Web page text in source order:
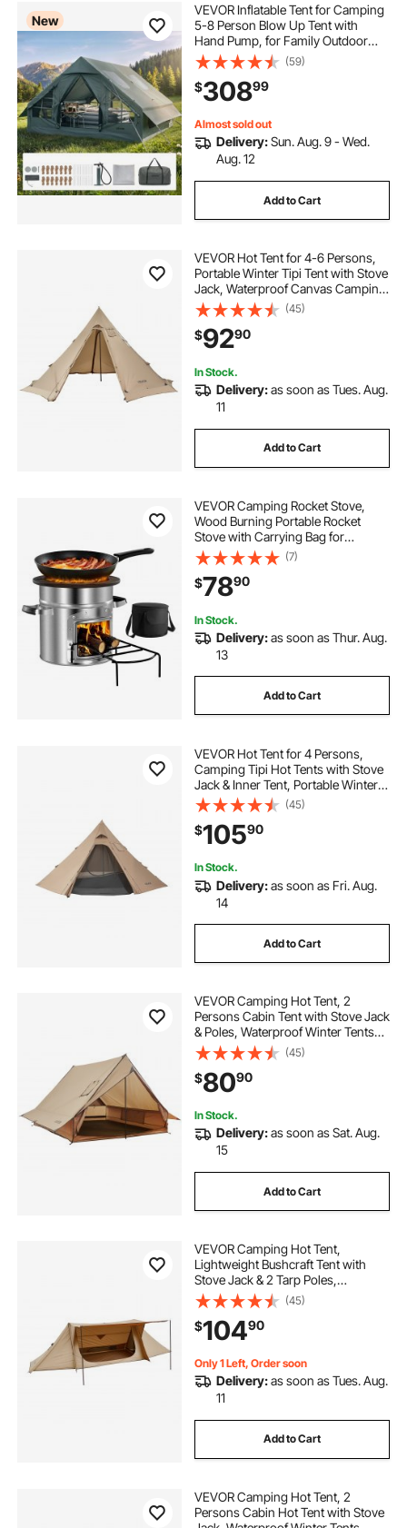
New
VEVOR Inflatable Tent for Camping
5-8 Person Blow Up Tent with
Hand Pump, for Family Outdoor
Glamping, Waterproof 420D
Oxford, Easy Setup Air House with
Skylight, Stove Jack, Mesh
Windows & Carry Bag
(59)
$30899
Almost sold out
Delivery:Sun. Aug. 9 - Wed.
Aug. 12
Add to Cart
VEVOR Hot Tent for 4-6 Persons,
Portable Winter Tipi Tent with Stove
Jack, Waterproof Canvas Camping
Tents, Lightweight 4 Season Shelter
Tents for Hiking Fishing
Backpacking, L Size
(45)
$9290
In Stock.
Delivery:as soon as Tues. Aug.
11
Add to Cart
VEVOR Camping Rocket Stove,
Wood Burning Portable Rocket
Stove with Carrying Bag for
Backpacking, Stainless Steel, Single
Door, Burn Wood, Twigs or Sticks
for Outdoor Cooking, Backyard,
Camp Cooking
(7)
$7890
In Stock.
Delivery:as soon as Thur. Aug.
13
Add to Cart
VEVOR Hot Tent for 4 Persons,
Camping Tipi Hot Tents with Stove
Jack & Inner Tent, Portable Winter
Camping Tents with Snow Skirt,
Easy Setup, Waterproof 4 Season
Shelter Tents for Fishing
Backpacking
(45)
$10590
In Stock.
Delivery:as soon as Fri. Aug.
14
Add to Cart
VEVOR Camping Hot Tent, 2
Persons Cabin Tent with Stove Jack
& Poles, Waterproof Winter Tents
Shelters with Fireproof Ground
Mat, Portable 4 Season Tents for
Hiking Fishing Hunting
Backpacking
(45)
$8090
In Stock.
Delivery:as soon as Sat. Aug.
15
Add to Cart
VEVOR Camping Hot Tent,
Lightweight Bushcraft Tent with
Stove Jack & 2 Tarp Poles,
Waterproof Winter Hot Tents
Shelters, Portable 4 Season Tents
for 2 Persons Hiking Fishing
Hunting Backpacking
(45)
$10490
Only 1 Left, Order soon
Delivery:as soon as Tues. Aug.
11
Add to Cart
VEVOR Camping Hot Tent, 2
Persons Cabin Hot Tent with Stove